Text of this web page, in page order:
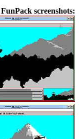
FunPack screenshots: